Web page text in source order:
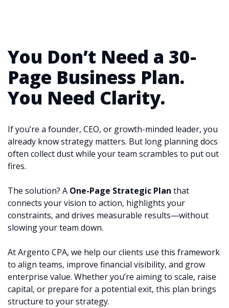
You Don’t Need a 30-
Page Business Plan.
You Need Clarity.
If you’re a founder, CEO, or growth-minded leader, you
already know strategy matters. But long planning docs
often collect dust while your team scrambles to put out
fires.
The solution? A One-Page Strategic Plan that
connects your vision to action, highlights your
constraints, and drives measurable results—without
slowing your team down.
At Argento CPA, we help our clients use this framework
to align teams, improve financial visibility, and grow
enterprise value. Whether you’re aiming to scale, raise
capital, or prepare for a potential exit, this plan brings
structure to your strategy.